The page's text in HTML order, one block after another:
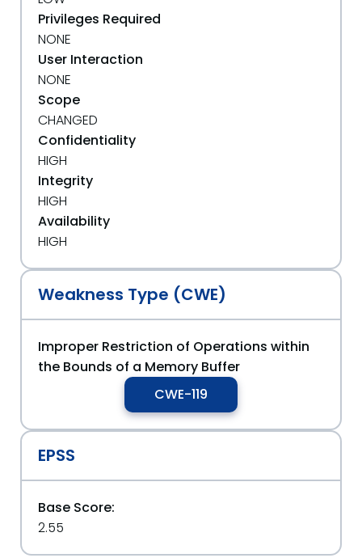
Privileges Required
NONE
User Interaction
NONE
Scope
CHANGED
Confidentiality
HIGH
Integrity
HIGH
Availability
HIGH
Weakness Type (CWE)
Improper Restriction of Operations within
the Bounds of a Memory Buffer
CWE-119
EPSS
Base Score:
2.55